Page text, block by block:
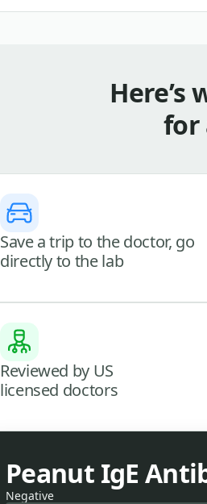
Here’s
for
Save a trip to the doctor, go
directly to the lab
Reviewed by US
licensed doctors
Peanut IgE
Negative